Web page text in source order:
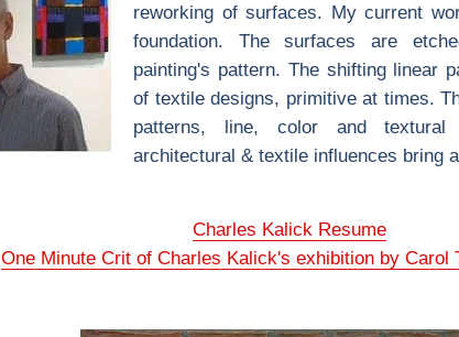
reworking of surfaces. My current
foundation. The surfaces are
painting's pattern. The shifting linear
of textile designs, primitive at times.
patterns, line, color and textural
architectural & textile influences bring
Charles Kalick Resume
One Minute Crit of Charles Kalick's exhibition by Carol